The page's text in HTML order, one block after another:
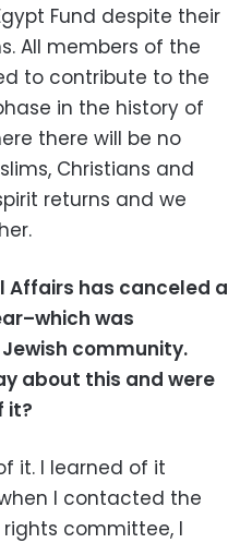
Fund despite their
All members of the
to contribute to the
in the history of
there will be no
Christians and
returns and we
Affairs has canceled a
was
community.
about this and were
it?
it. I learned of it
I contacted the
rights committee, I